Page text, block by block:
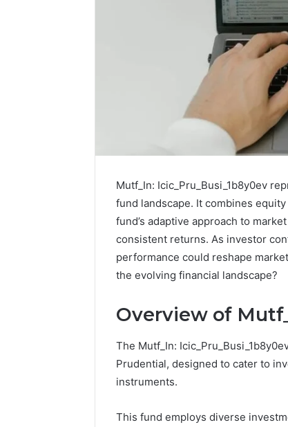
Mutf_In: Icic_Pru_Busi_1b8y0ev
fund landscape. It combines
fund’s adaptive approach to
consistent returns. As investor
performance could reshape
the evolving financial landscape?
Overview of
The Mutf_In:
Prudential, designed to cater to
instruments.
This fund employs diverse
August 21, 2025
Keeping
Cold
Without
1 week